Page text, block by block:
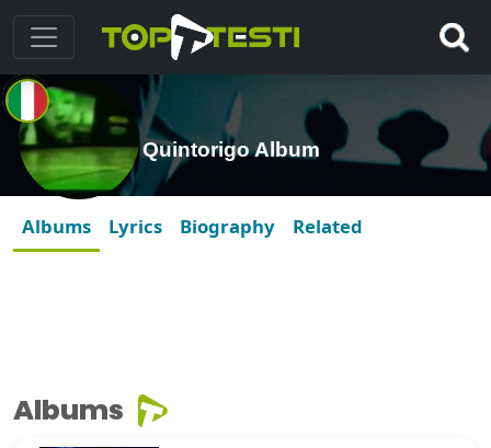
Quintorigo Album
Albums Lyrics Biography Related
Albums